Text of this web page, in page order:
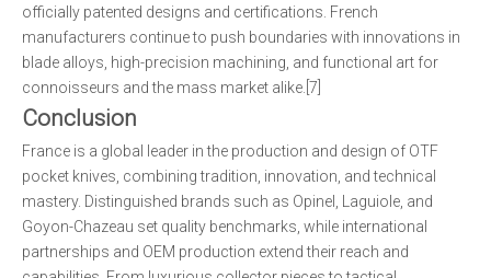
officially patented designs and certifications. French
manufacturers continue to push boundaries with innovations in
blade alloys, high-precision machining, and functional art for
connoisseurs and the mass market alike.[7]
Conclusion
France is a global leader in the production and design of OTF
pocket knives, combining tradition, innovation, and technical
mastery. Distinguished brands such as Opinel, Laguiole, and
Goyon-Chazeau set quality benchmarks, while international
partnerships and OEM production extend their reach and